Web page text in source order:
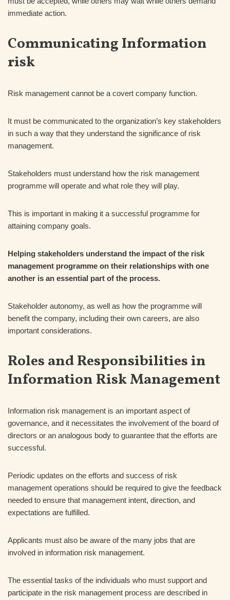
immediate action.
Communicating Information
risk
Risk management cannot be a covert company function.
It must be communicated to the organization’s key stakeholders
in such a way that they understand the significance of risk
management.
Stakeholders must understand how the risk management
programme will operate and what role they will play.
This is important in making it a successful programme for
attaining company goals.
Helping stakeholders understand the impact of the risk
management programme on their relationships with one
another is an essential part of the process.
Stakeholder autonomy, as well as how the programme will
benefit the company, including their own careers, are also
important considerations.
Roles and Responsibilities in
Information Risk Management
Information risk management is an important aspect of
governance, and it necessitates the involvement of the board of
directors or an analogous body to guarantee that the efforts are
successful.
Periodic updates on the efforts and success of risk
management operations should be required to give the feedback
needed to ensure that management intent, direction, and
expectations are fulfilled.
Applicants must also be aware of the many jobs that are
involved in information risk management.
The essential tasks of the individuals who must support and
participate in the risk management process are described in